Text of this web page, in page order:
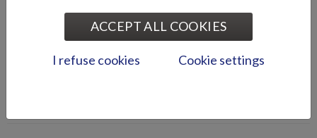
Silver boats at the Interboot boat
ACCEPT ALL COOKIES
I refuse cookies Cookie settings